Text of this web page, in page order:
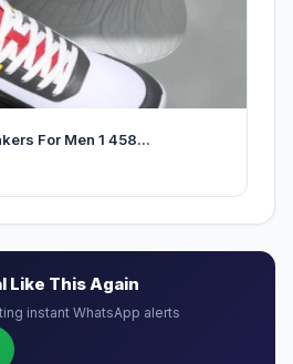
For Men 1 458...
Like This Again
instant WhatsApp alerts